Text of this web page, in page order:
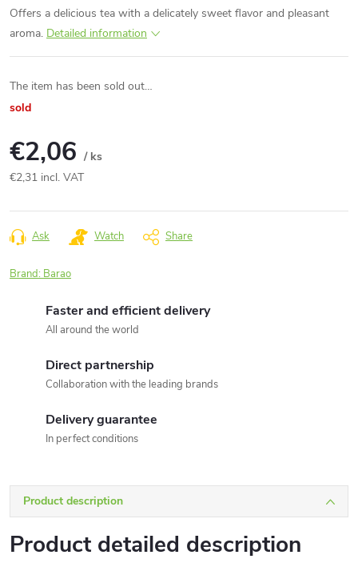
Offers a delicious tea with a delicately sweet flavor and pleasant
aroma. Detailed information
The item has been sold out…
sold
€2,06 / ks
€2,31 incl. VAT
price:
Ask Watch Share
Brand: Barao
Faster and efficient delivery
All around the world
Direct partnership
Collaboration with the leading brands
Delivery guarantee
In perfect conditions
Product description
Product detailed description